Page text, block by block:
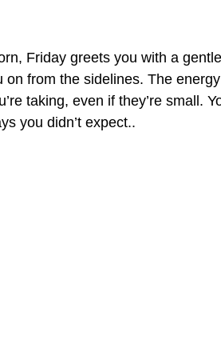
Friday greets you with a
on from the sidelines. The
taking, even if they’re small.
you didn’t expect..